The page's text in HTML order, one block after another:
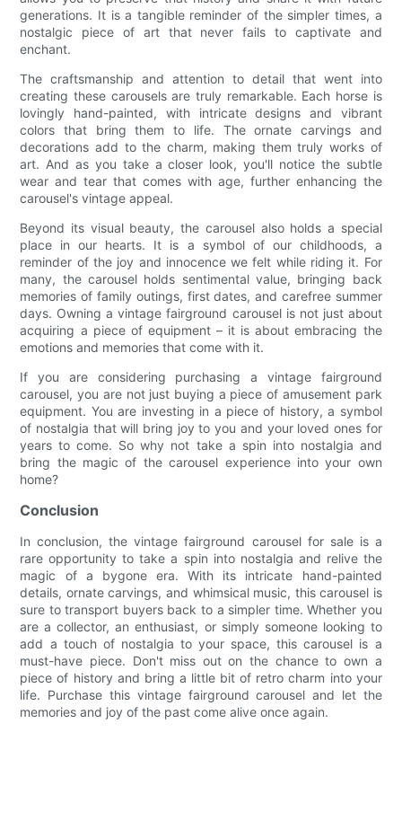
generations. It is a tangible reminder of the simpler times, a
nostalgic piece of art that never fails to captivate and
enchant.
The craftsmanship and attention to detail that went into
creating these carousels are truly remarkable. Each horse is
lovingly hand-painted, with intricate designs and vibrant
colors that bring them to life. The ornate carvings and
decorations add to the charm, making them truly works of
art. And as you take a closer look, you'll notice the subtle
wear and tear that comes with age, further enhancing the
carousel's vintage appeal.
Beyond its visual beauty, the carousel also holds a special
place in our hearts. It is a symbol of our childhoods, a
reminder of the joy and innocence we felt while riding it. For
many, the carousel holds sentimental value, bringing back
memories of family outings, first dates, and carefree summer
days. Owning a vintage fairground carousel is not just about
acquiring a piece of equipment – it is about embracing the
emotions and memories that come with it.
If you are considering purchasing a vintage fairground
carousel, you are not just buying a piece of amusement park
equipment. You are investing in a piece of history, a symbol
of nostalgia that will bring joy to you and your loved ones for
years to come. So why not take a spin into nostalgia and
bring the magic of the carousel experience into your own
home?
Conclusion
In conclusion, the vintage fairground carousel for sale is a
rare opportunity to take a spin into nostalgia and relive the
magic of a bygone era. With its intricate hand-painted
details, ornate carvings, and whimsical music, this carousel is
sure to transport buyers back to a simpler time. Whether you
are a collector, an enthusiast, or simply someone looking to
add a touch of nostalgia to your space, this carousel is a
must-have piece. Don't miss out on the chance to own a
piece of history and bring a little bit of retro charm into your
life. Purchase this vintage fairground carousel and let the
memories and joy of the past come alive once again.